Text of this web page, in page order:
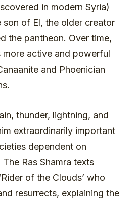
in modern Syria)
son of El, the older creator
the pantheon. Over time,
more active and powerful
and Phoenician
thunder, lightning, and
extraordinarily important
dependent on
Ras Shamra texts
of the Clouds’ who
resurrects, explaining the